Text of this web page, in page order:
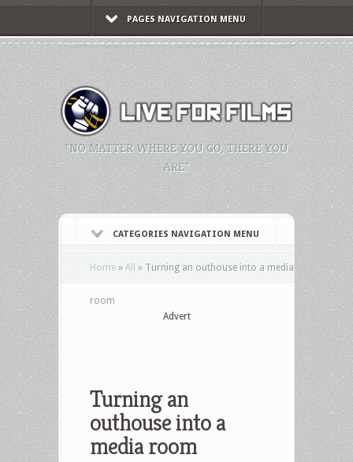
PAGES NAVIGATION MENU
"NO MATTER WHERE YOU GO, THERE YOU
ARE."
CATEGORIES NAVIGATION MENU
Home » All » Turning an outhouse into a media
room
Advert
Turning an
outhouse into a
media room